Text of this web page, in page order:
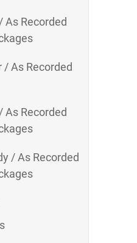
As Recorded
/ As Recorded
As Recorded
/ As Recorded